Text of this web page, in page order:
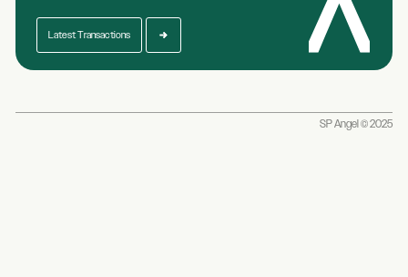
Latest Transactions
SP Angel © 2025